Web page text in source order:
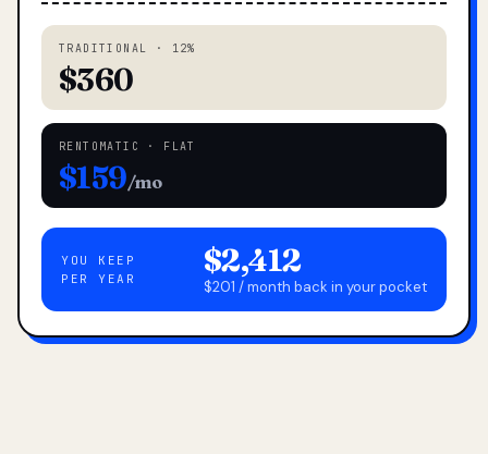
TRADITIONAL · 12%
$360
RENTOMATIC · FLAT
$159/mo
YOU KEEP
PER YEAR
$2,412
$201 / month back in your pocket